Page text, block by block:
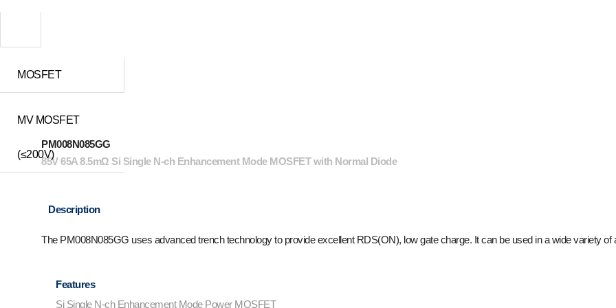
MOSFET
MV MOSFET
(≤200V)
PM008N085GG
85V 65A 8.5mΩ Si Single N-ch Enhancement Mode MOSFET with Normal Diode
Description
The PM008N085GG uses advanced trench technology to provide excellent RDS(ON), low gate charge. It can be used in a wide variety of
Features
Si Single N-ch Enhancement Mode Power MOSFET